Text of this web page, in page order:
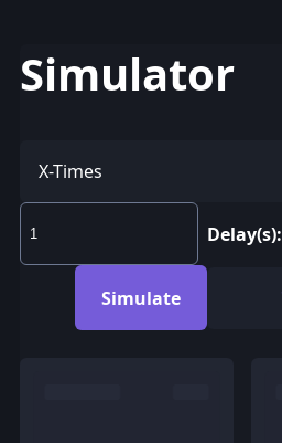
Simulator
X-Times
Delay(s):
Simulate